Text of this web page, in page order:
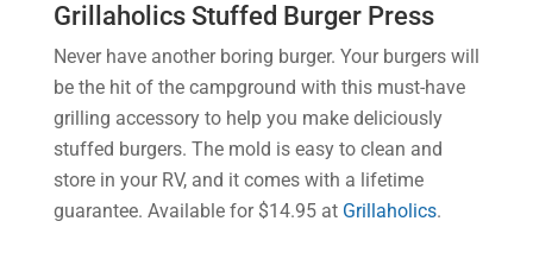
Grillaholics Stuffed Burger Press
Never have another boring burger. Your burgers will
be the hit of the campground with this must-have
grilling accessory to help you make deliciously
stuffed burgers. The mold is easy to clean and
store in your RV, and it comes with a lifetime
guarantee. Available for $14.95 at Grillaholics.